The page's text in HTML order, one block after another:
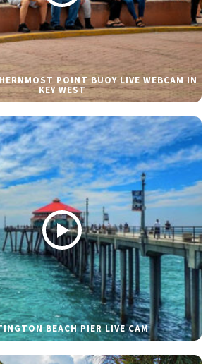
POINT BUOY LIVE WEBCAM IN
KEY WEST
BEACH PIER LIVE CAM